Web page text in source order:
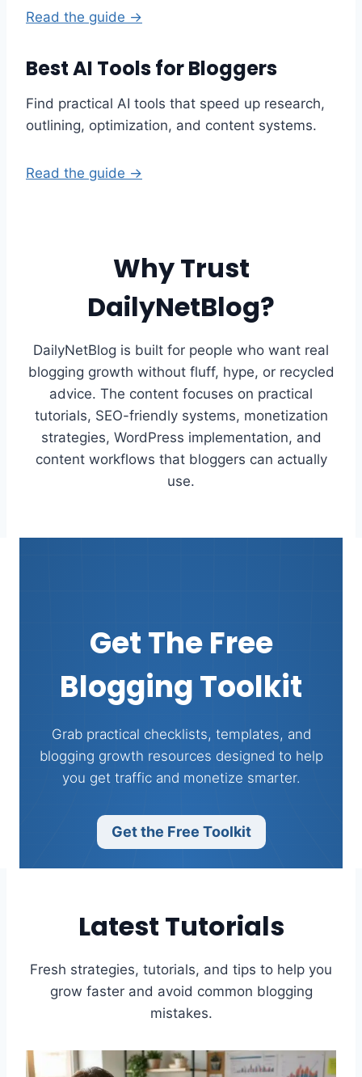
Read the guide →
Best AI Tools for Bloggers
Find practical AI tools that speed up research,
outlining, optimization, and content systems.
Read the guide →
Why Trust
DailyNetBlog?
DailyNetBlog is built for people who want real
blogging growth without fluff, hype, or recycled
advice. The content focuses on practical
tutorials, SEO-friendly systems, monetization
strategies, WordPress implementation, and
content workflows that bloggers can actually
use.
Get The Free
Blogging Toolkit
Grab practical checklists, templates, and
blogging growth resources designed to help
you get traffic and monetize smarter.
Get the Free Toolkit
Latest Tutorials
Fresh strategies, tutorials, and tips to help you
grow faster and avoid common blogging
mistakes.